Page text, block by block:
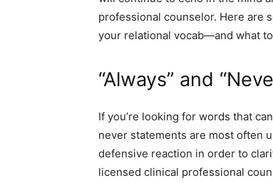
professional counselor. Here are
your relational vocab—and what
“Always” and
If you’re looking for words that
never statements are most often
defensive reaction in order to
licensed clinical professional